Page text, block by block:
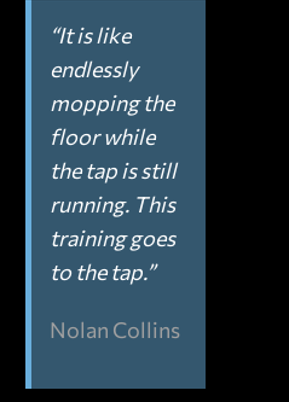
“It is like
endlessly
mopping the
floor while
the tap is still
running. This
training goes
to the tap.”
Nolan Collins